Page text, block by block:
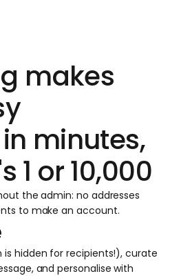
makes
minutes,
1 or 10,000
the admin: no addresses
to make an account.
hidden for recipients!), curate
and personalise with